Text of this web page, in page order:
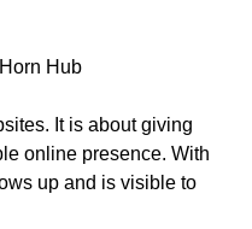
Hub
It is about giving
online presence. With
up and is visible to